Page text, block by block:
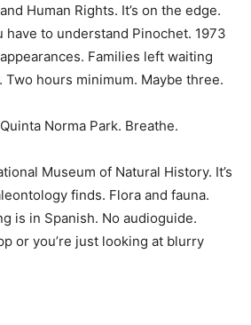
Human Rights. It’s on the edge.
have to understand Pinochet. 1973
Families left waiting
Two hours minimum. Maybe three.
Norma Park. Breathe.
Museum of Natural History. It’s
finds. Flora and fauna.
is in Spanish. No audioguide.
or you’re just looking at blurry